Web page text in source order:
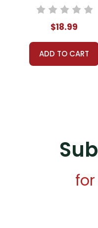
$18.99
ADD TO CART